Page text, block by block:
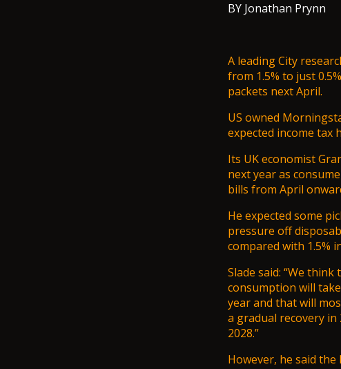
BY Jonathan Prynn
A leading City
from 1.5% to just 0.5%
packets next April.
US owned
expected income tax
Its UK economist
next year as
bills from April
He expected some
pressure off
compared with 1.5%
Slade said: “We
consumption will
year and that will
a gradual recovery
2028.”
However, he said the